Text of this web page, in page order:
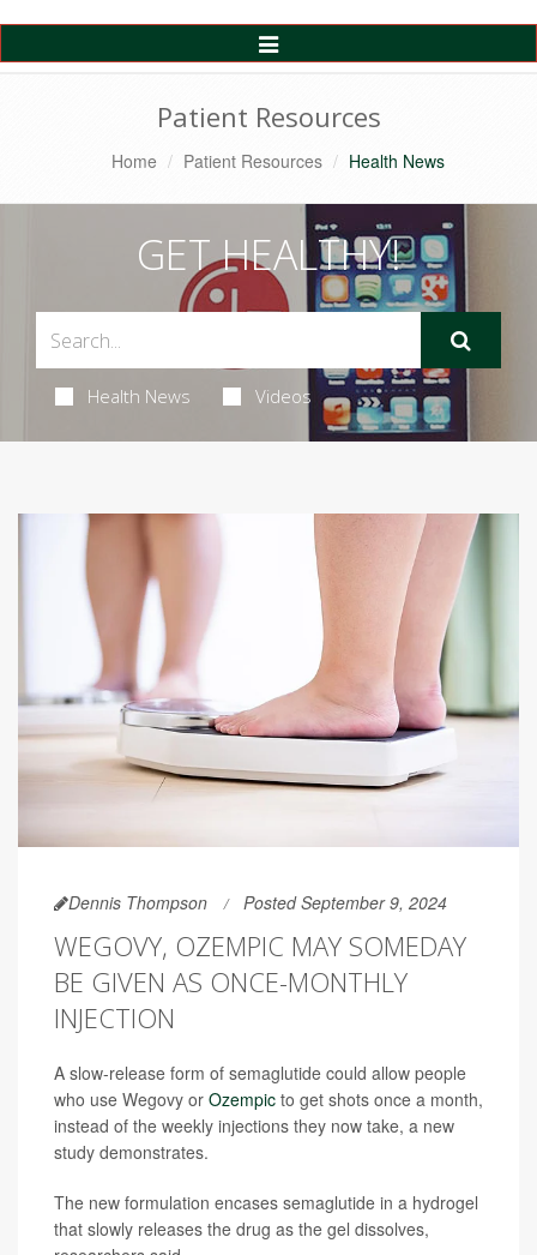
Toggle
Navigation
Patient Resources
Home Patient Resources Health News
GET HEALTHY!
Health News Videos
Dennis Thompson Posted September 9, 2024
WEGOVY, OZEMPIC MAY SOMEDAY
BE GIVEN AS ONCE-MONTHLY
INJECTION
A slow-release form of semaglutide could allow people
who use Wegovy or Ozempic to get shots once a month,
instead of the weekly injections they now take, a new
study demonstrates.
The new formulation encases semaglutide in a hydrogel
that slowly releases the drug as the gel dissolves,